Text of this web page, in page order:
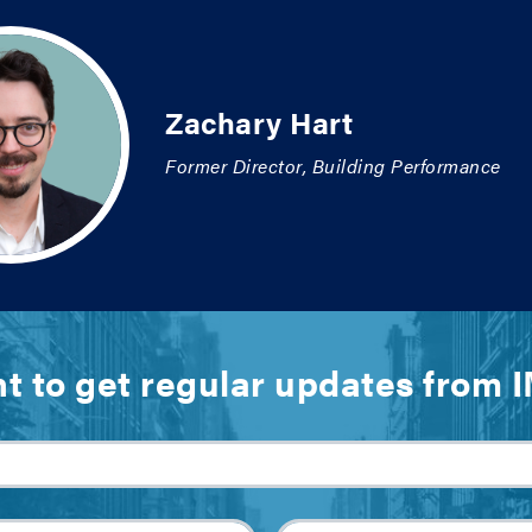
Zachary Hart
Former Director, Building Performance
to get regular updates from